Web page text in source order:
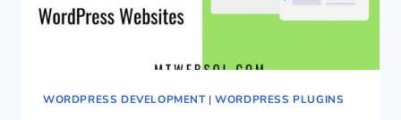
WORDPRESS DEVELOPMENT|WORDPRESS PLUGINS